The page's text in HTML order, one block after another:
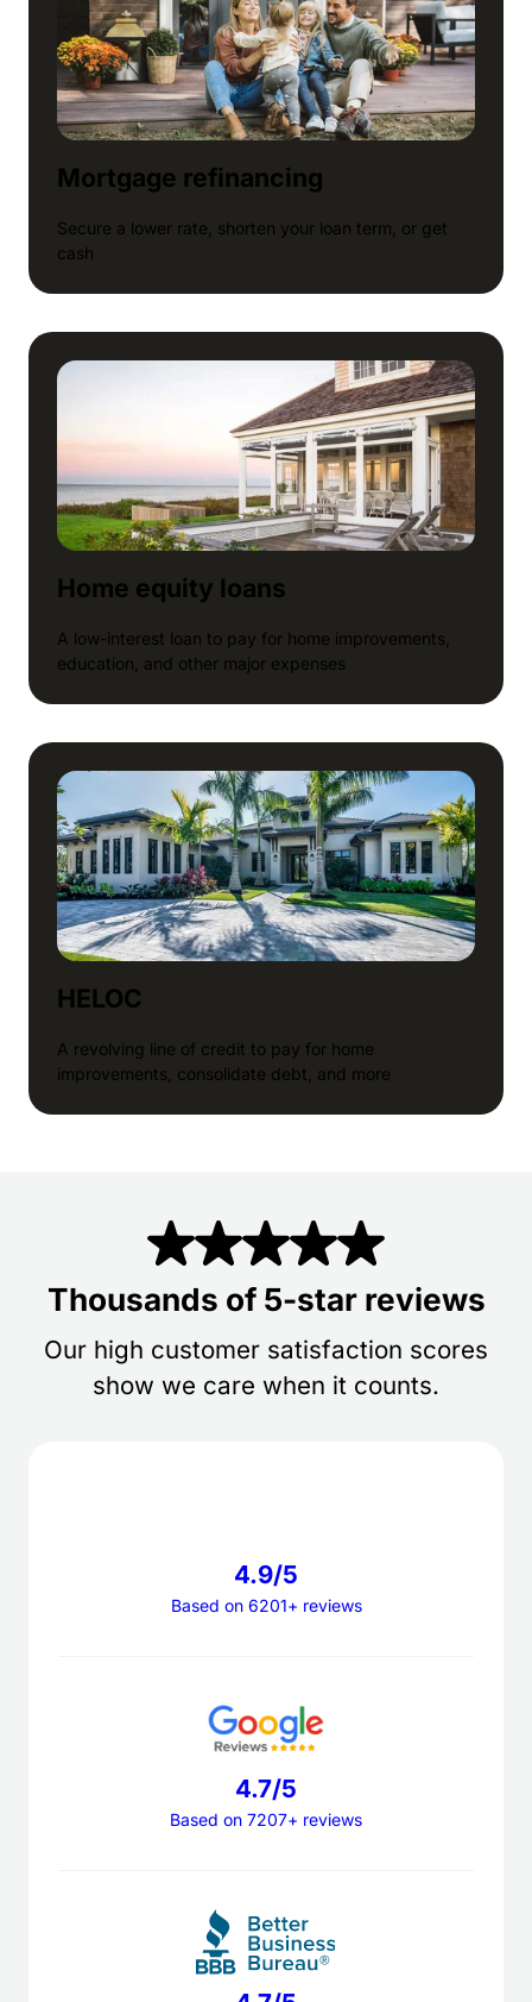
Mortgage refinancing
Secure a lower rate, shorten your loan term, or get
cash
Home equity loans
A low-interest loan to pay for home improvements,
education, and other major expenses
HELOC
A revolving line of credit to pay for home
improvements, consolidate debt, and more
Thousands of 5-star reviews
Our high customer satisfaction scores
show we care when it counts.
4.9/5
Based on 6201+ reviews
4.7/5
Based on 7207+ reviews